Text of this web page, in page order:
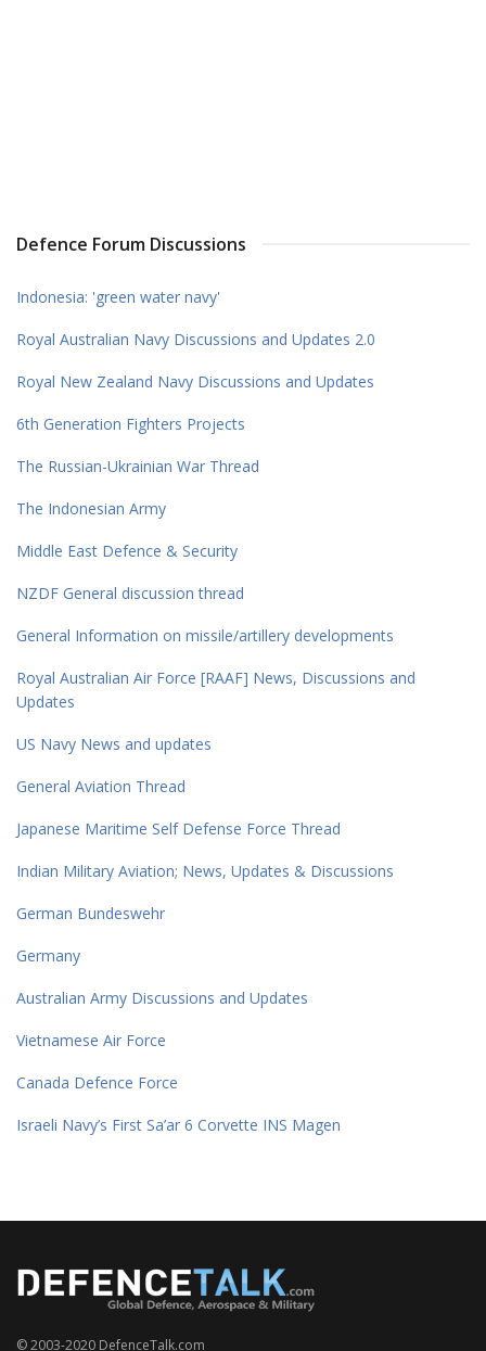
Defence Forum Discussions
Indonesia: 'green water navy'
Royal Australian Navy Discussions and Updates 2.0
Royal New Zealand Navy Discussions and Updates
6th Generation Fighters Projects
The Russian-Ukrainian War Thread
The Indonesian Army
Middle East Defence & Security
NZDF General discussion thread
General Information on missile/artillery developments
Royal Australian Air Force [RAAF] News, Discussions and
Updates
US Navy News and updates
General Aviation Thread
Japanese Maritime Self Defense Force Thread
Indian Military Aviation; News, Updates & Discussions
German Bundeswehr
Germany
Australian Army Discussions and Updates
Vietnamese Air Force
Canada Defence Force
Israeli Navy’s First Sa’ar 6 Corvette INS Magen
© 2003-2020 DefenceTalk.com